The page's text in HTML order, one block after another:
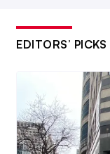
EDITORS’ PICKS